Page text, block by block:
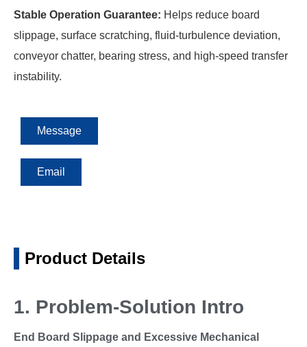
Stable Operation Guarantee: Helps reduce board
slippage, surface scratching, fluid-turbulence deviation,
conveyor chatter, bearing stress, and high-speed transfer
instability.
Message
Email
Product Details
1. Problem-Solution Intro
End Board Slippage and Excessive Mechanical